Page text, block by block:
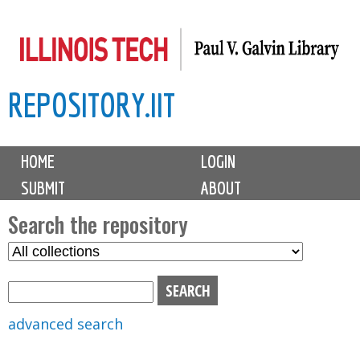
to
content
REPOSITORY.IIT
M
i
n
m
e
n
u
HOME
LOGIN
SUBMIT
ABOUT
Search the repository
S
advanced search